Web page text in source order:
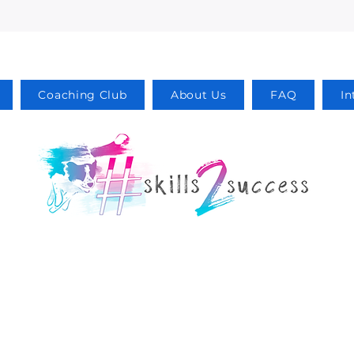
Coaching Club About Us FAQ